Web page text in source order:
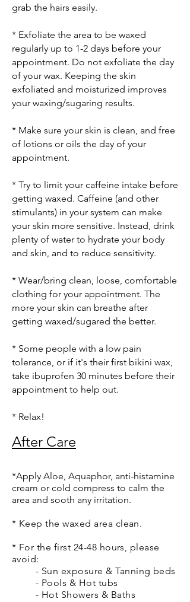
grab the hairs easily.
* Exfoliate the area to be waxed
regularly up to 1-2 days before your
appointment. Do not exfoliate the day
of your wax. Keeping the skin
exfoliated and moisturized improves
your waxing/sugaring results.
* Make sure your skin is clean, and free
of lotions or oils the day of your
appointment.
* Try to limit your caffeine intake before
getting waxed. Caffeine (and other
stimulants) in your system can make
your skin more sensitive. Instead, drink
plenty of water to hydrate your body
and skin, and to reduce sensitivity.
* Wear/bring clean, loose, comfortable
clothing for your appointment. The
more your skin can breathe after
getting waxed/sugared the better.
* Some people with a low pain
tolerance, or if it's their first bikini wax,
take ibuprofen 30 minutes before their
appointment to help out.
* Relax!
After Care
*Apply Aloe, Aquaphor, anti-histamine
cream or cold compress to calm the
area and sooth any irritation.
* Keep the waxed area clean.
* For the first 24-48 hours, please
avoid:
- Sun exposure & Tanning beds
- Pools & Hot tubs
- Hot Showers & Baths